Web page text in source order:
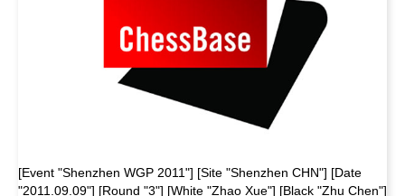
[Event "Shenzhen WGP 2011"] [Site "Shenzhen CHN"] [Date
"2011.09.09"] [Round "3"] [White "Zhao Xue"] [Black "Zhu Chen"]